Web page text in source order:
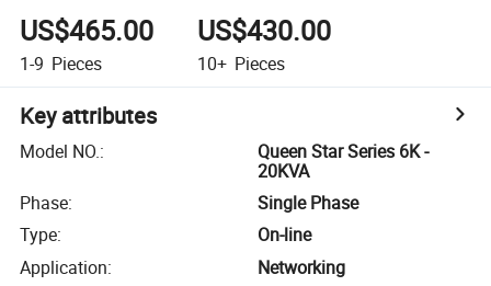
US$465.00
1-9 Pieces
US$430.00
10+ Pieces
Key attributes
Model NO.:
Queen Star Series 6K -
20KVA
Phase:
Single Phase
Type:
On-line
Application:
Networking